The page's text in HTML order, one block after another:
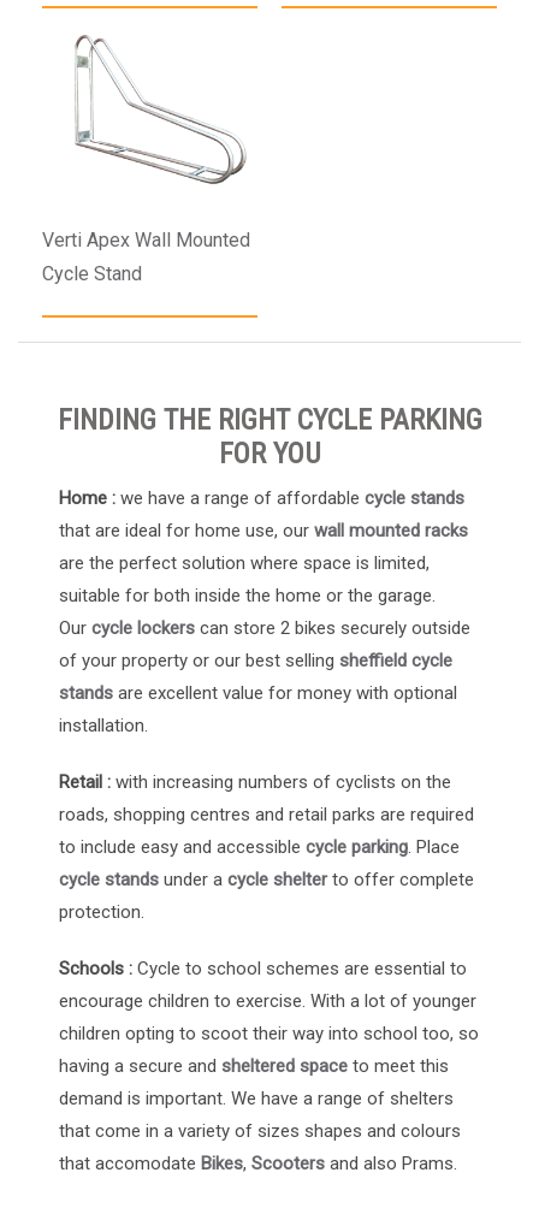
Verti Apex Wall Mounted
Cycle Stand
FINDING THE RIGHT CYCLE PARKING
FOR YOU
Home : we have a range of affordablecycle stands
that are ideal for home use, ourwall mounted racks
are the perfect solution where space is limited,
suitable for both inside the home or the garage.
Ourcycle lockers can store 2 bikes securely outside
of your property or our best selling sheffield cycle
stands are excellent value for money with optional
installation.
Retail : with increasing numbers of cyclists on the
roads, shopping centres and retail parks are required
to include easy and accessiblecycle parking. Place
cycle stands under acycle shelterto offer complete
protection.
Schools : Cycle to school schemes are essential to
encourage children to exercise. With a lot of younger
children opting to scoot their way into school too, so
having a secure andsheltered space to meet this
demand is important. We have a range of shelters
that come in a variety of sizes shapes and colours
that accomodate Bikes,Scooters and also Prams.